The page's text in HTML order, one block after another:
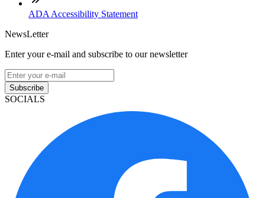
ADA Accessibility Statement
NewsLetter
Enter your e-mail and subscribe to our newsletter
Subscribe
SOCIALS